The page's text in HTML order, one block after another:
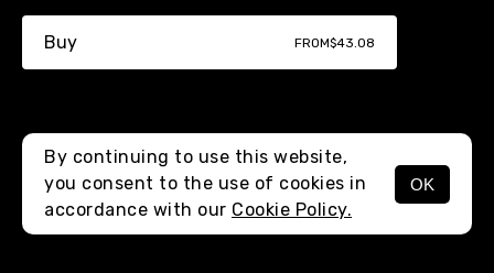
MENU
Buy FROM$43.08
By continuing to use this website,
you consent to the use of cookies in
accordance with our Cookie Policy.
OK